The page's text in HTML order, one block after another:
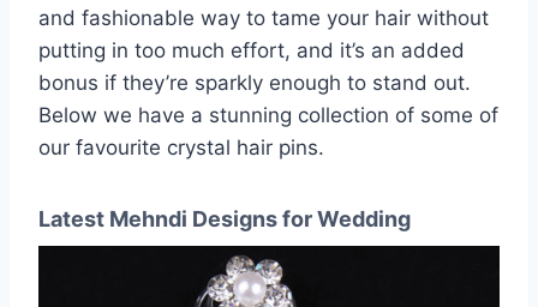
and fashionable way to tame your hair without
putting in too much effort, and it’s an added
bonus if they’re sparkly enough to stand out.
Below we have a stunning collection of some of
our favourite crystal hair pins.
Latest Mehndi Designs for Wedding